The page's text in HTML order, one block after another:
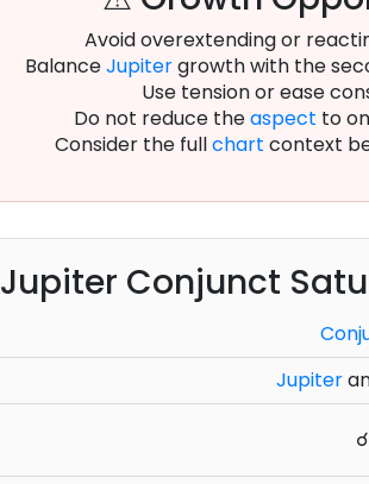
Avoid overextending or
BalanceJupitergrowth with the
Use tension or ease
Do not reduce theaspect to
Consider the fullchart context
Jupiter Conjunct
Jupiter
☌